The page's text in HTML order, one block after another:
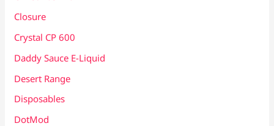
Closure
Crystal CP 600
Daddy Sauce E-Liquid
Desert Range
Disposables
DotMod